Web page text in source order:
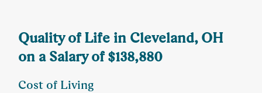
Quality of Life in Cleveland, OH
on a Salary of $138,880
Cost of Living